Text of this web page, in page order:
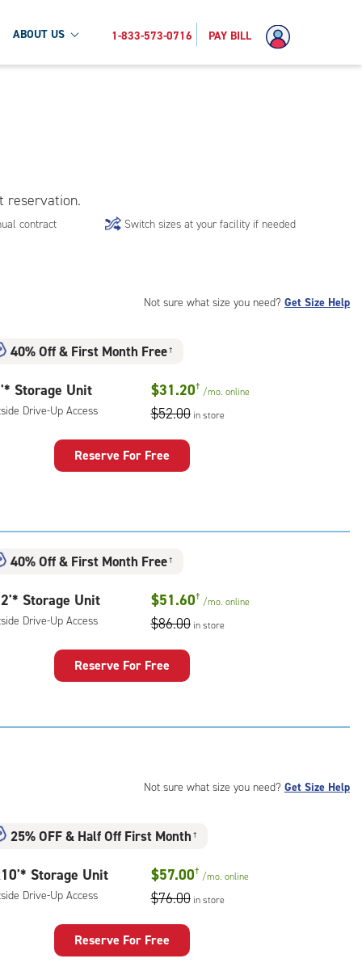
ABOUT US 1-833-573-0716 PAY BILL
reservation.
contract Switch sizes at your facility if needed
Not sure what size you need? Get Size Help
40% Off& First Month Free †
Storage Unit
Drive-Up Access
$31.20† /mo. online
$52.00 in store
Reserve For Free
40% Off& First Month Free †
Storage Unit
Drive-Up Access
$51.60† /mo. online
$86.00 in store
Reserve For Free
Not sure what size you need? Get Size Help
25% OFF& Half Off First Month †
Storage Unit
Drive-Up Access
$57.00† /mo. online
$76.00 in store
Reserve For Free